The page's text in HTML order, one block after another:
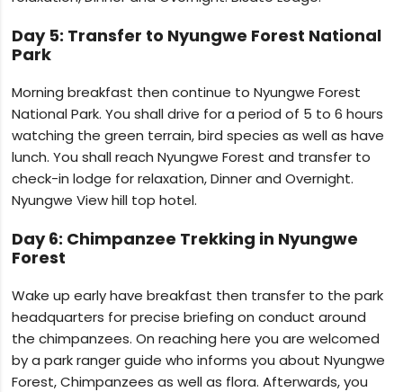
Day 5: Transfer to Nyungwe Forest National
Park
Morning breakfast then continue to Nyungwe Forest
National Park. You shall drive for a period of 5 to 6 hours
watching the green terrain, bird species as well as have
lunch. You shall reach Nyungwe Forest and transfer to
check-in lodge for relaxation, Dinner and Overnight.
Nyungwe View hill top hotel.
Day 6: Chimpanzee Trekking in Nyungwe
Forest
Wake up early have breakfast then transfer to the park
headquarters for precise briefing on conduct around
the chimpanzees. On reaching here you are welcomed
by a park ranger guide who informs you about Nyungwe
Forest, Chimpanzees as well as flora. Afterwards, you